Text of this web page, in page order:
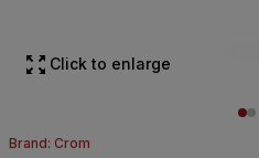
Click to enlarge
Brand: Crom